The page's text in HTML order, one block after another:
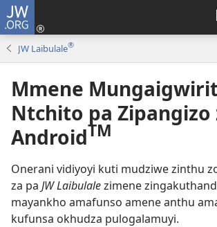
JW.ORG
JW Laibulale®
Mmene
Ntchito pa Zipangizo
AndroidTM
Onerani vidiyoyi kuti mudziwe zinthu
za pa JW Laibulalezimene
mayankho amafunso amene anthu
kufunsa okhudza pulogalamuyi.